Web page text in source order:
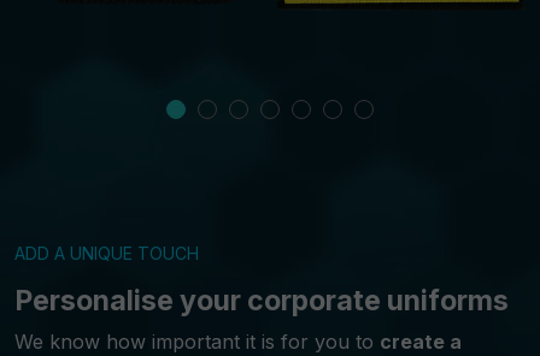
ADD A UNIQUE TOUCH
Personalise your corporate uniforms
We know how important it is for you to create a